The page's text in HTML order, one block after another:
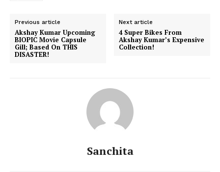
Previous article
Akshay Kumar Upcoming
BIOPIC Movie Capsule
Gill; Based On THIS
DISASTER!
Next article
4 Super Bikes From
Akshay Kumar’s Expensive
Collection!
Sanchita